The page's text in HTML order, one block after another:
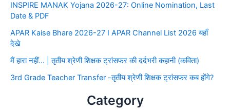
INSPIRE MANAK Yojana 2026-27: Online Nomination, Last
Date & PDF
APAR Kaise Bhare 2026-27 I APAR Channel List 2026 यहाँ
देखे
मैं हारा नहीं… | तृतीय श्रेणी शिक्षक ट्रांसफर की दर्दभरी कहानी (कविता)
3rd Grade Teacher Transfer -तृतीय श्रेणी शिक्षक ट्रांसफर कब होंगे?
Category